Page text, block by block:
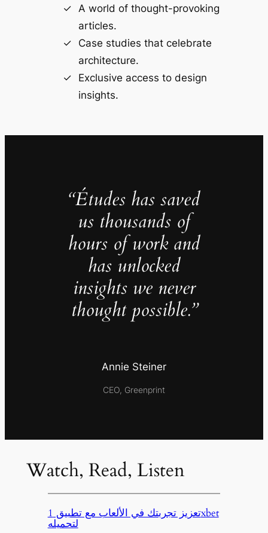
A world of thought-provoking
articles.
Case studies that celebrate
architecture.
Exclusive access to design
insights.
“Études has saved
us thousands of
hours of work and
has unlocked
insights we never
thought possible.”
Annie Steiner
CEO, Greenprint
Watch, Read, Listen
تعزيز تجربتك في الألعاب مع تطبيق 1xbet
لتحميله